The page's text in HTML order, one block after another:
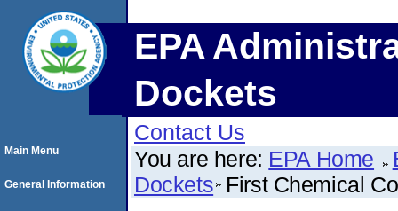
EPA
Dockets
Contact Us
You are here: EPA Home
Dockets First Chemical
Main Menu
General Information